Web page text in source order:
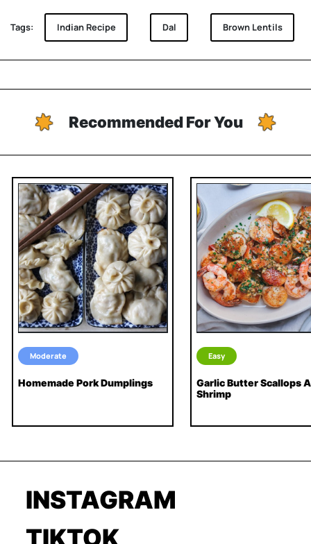
Tags: Indian Recipe Dal Brown Lentils
Recommended For You
Moderate
Homemade Pork Dumplings
Easy
Garlic Butter Scallops
Shrimp
INSTAGRAM
TIKTOK